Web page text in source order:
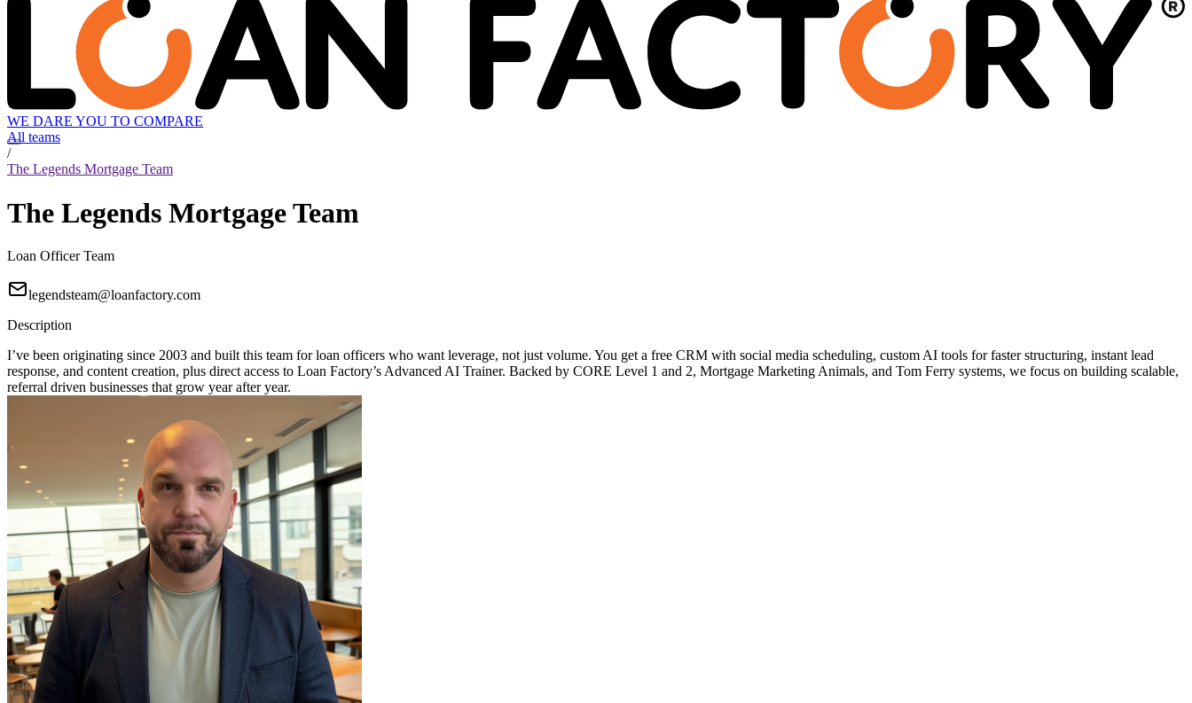
WE DARE YOU TO COMPARE
All teams
/
The Legends Mortgage Team
The Legends Mortgage Team
Loan Officer Team
legendsteam@loanfactory.com
Description
I’ve been originating since 2003 and built this team for loan officers who want leverage, not just volume. You get a free CRM with social media scheduling, custom AI tools for faster structuring, instant lead
response, and content creation, plus direct access to Loan Factory’s Advanced AI Trainer. Backed by CORE Level 1 and 2, Mortgage Marketing Animals, and Tom Ferry systems, we focus on building scalable,
referral driven businesses that grow year after year.